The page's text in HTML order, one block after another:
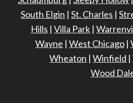
South Elgin |St. Charles |
Hills | Villa Park|
Wayne | West Chicago|
Wheaton |Winfield |
Wood